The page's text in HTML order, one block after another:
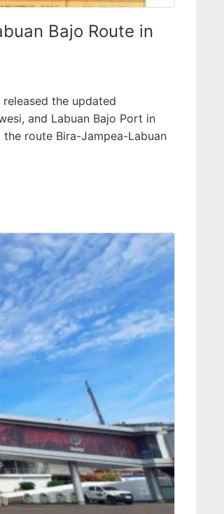
Bajo Route in
the updated
and Labuan Bajo Port in
route Bira-Jampea-Labuan